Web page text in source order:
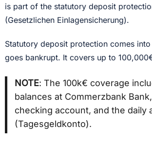
is part of the statutory deposit
(Gesetzlichen Einlagensicherung).
Statutory deposit protection comes
goes bankrupt. It covers up to
NOTE: The 100k€ coverage
balances at Commerzbank
checking account, and the daily
(Tagesgeldkonto).